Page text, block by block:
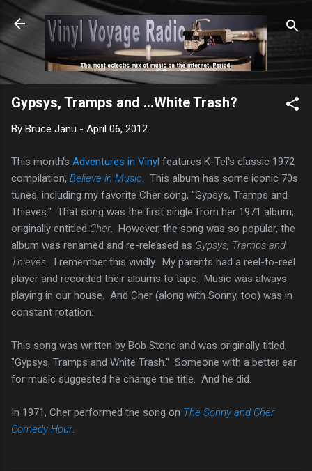
Skip to main content
Gypsys, Tramps and ...White Trash?
By Bruce Janu - April 06, 2012
This month's Adventures in Vinyl features K-Tel's classic 1972
compilation, Believe in Music . This album has some iconic 70s
tunes, including my favorite Cher song, "Gypsys, Tramps and
Thieves." That song was the first single from her 1971 album,
originally entitled Cher. However, the song was so popular, the
album was renamed and re-released as Gypsys, Tramps and
Thieves . I remember this vividly. My parents had a reel-to-reel
player and recorded their albums to tape. Music was always
playing in our house. And Cher (along with Sonny, too) was in
constant rotation.
This song was written by Bob Stone and was originally titled,
"Gypsys, Tramps and White Trash." Someone with a better ear
for music suggested he change the title. And he did.
In 1971, Cher performed the song on The Sonny and Cher
Comedy Hour.